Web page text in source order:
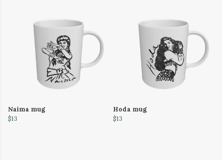
Naima mug
$13
Hoda mug
$13